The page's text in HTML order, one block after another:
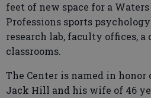
feet of new space for a
Professions sports
research lab, faculty offices, a
classrooms.
The Center is named in honor
Jack Hill and his wife of 46